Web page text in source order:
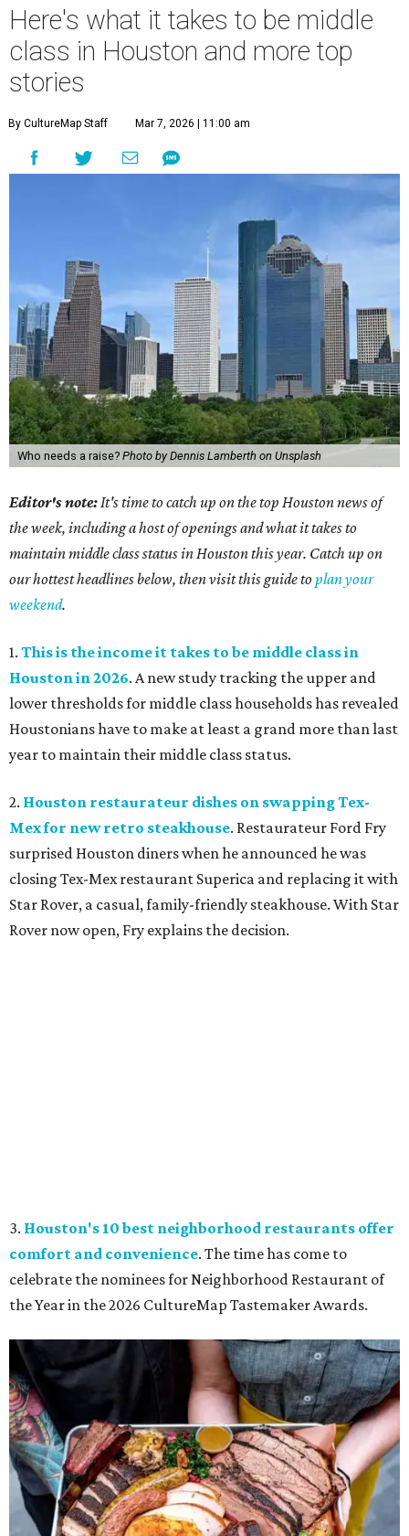
Here's what it takes to be middle
class in Houston and more top
stories
By CultureMap Staff Mar 7, 2026 | 11:00 am
Who needs a raise? Photo by Dennis Lamberth on Unsplash
Editor's note:It's time to catch up on the top Houston news of
the week, including a host of openings and what it takes to
maintain middle class status in Houston this year. Catch up on
our hottest headlines below, then visit this guide toplan your
weekend.
1. This is the income it takes to be middle class in
Houston in 2026. A new study tracking the upper and
lower thresholds for middle class households has revealed
Houstonians have to make at least a grand more than last
year to maintain their middle class status.
2. Houston restaurateur dishes on swapping Tex-
Mex for new retro steakhouse. Restaurateur Ford Fry
surprised Houston diners when he announced he was
closing Tex-Mex restaurant Superica and replacing it with
Star Rover, a casual, family-friendly steakhouse. With Star
Rover now open, Fry explains the decision.
3. Houston's 10 best neighborhood restaurants offer
comfort and convenience. The time has come to
celebrate the nominees for Neighborhood Restaurant of
the Year in the 2026 CultureMap Tastemaker Awards.